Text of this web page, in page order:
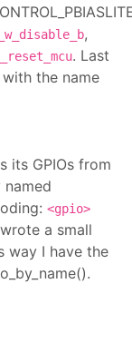
,
. Last
the name
its GPIOs from
<gpio>
a small
way I have the